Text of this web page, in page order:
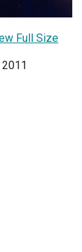
Full Size